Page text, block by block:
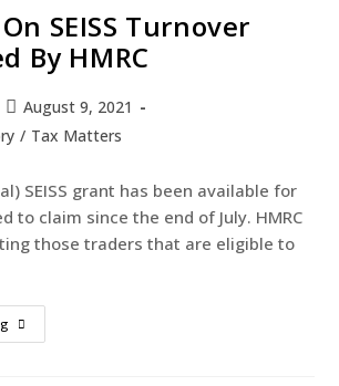
SEISS Turnover
By HMRC
August 9, 2021
/ Tax Matters
SEISS grant has been available for
to claim since the end of July. HMRC
those traders that are eligible to